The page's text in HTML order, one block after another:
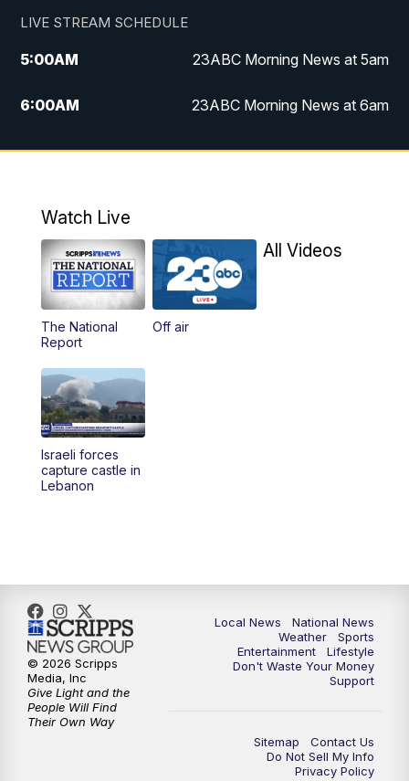
LIVE STREAM SCHEDULE
5:00AM 23ABC Morning News at 5am
6:00AM 23ABC Morning News at 6am
7:00AM REPLAY: 23ABC Morning News at 6am
11:30AM REPLAY: 23ABC News at 11am
4:00PM
5:00PM
5:30PM
6:00PM
6:30PM
Watch Live
The National
Report
Off air
All Videos
Israeli forces
capture castle in
Lebanon
Local News
National News
Weather
Sports
Entertainment
Lifestyle
Don't Waste Your Money
Support
Sitemap
Contact Us
Do Not Sell My Info
Privacy Policy
© 2026 Scripps
Media, Inc
Give Light and the
People Will Find
Their Own Way